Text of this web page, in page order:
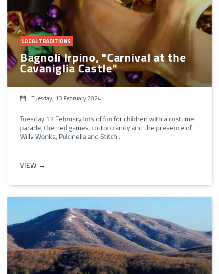
LOCAL TRADITIONS
Bagnoli Irpino, "Carnival at the
Cavaniglia Castle"
Tuesday, 13 February 2024
Tuesday 13 February lots of fun for children with a costume
parade, themed games, cotton candy and the presence of
Willy Wonka, Pulcinella and Stitch...
VIEW →